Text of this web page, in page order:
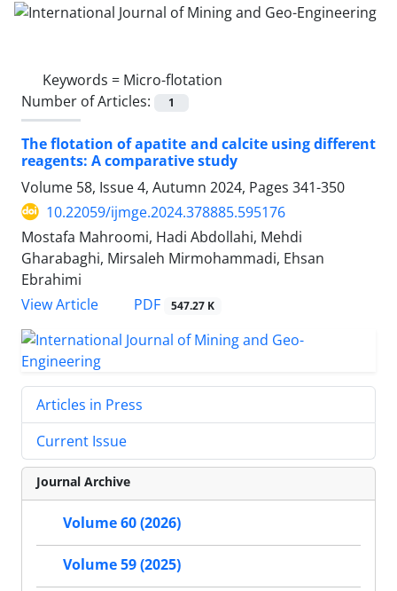
Keywords = Micro-flotation
Number of Articles:
1
The flotation of apatite and calcite using different
reagents: A comparative study
Volume 58, Issue 4, Autumn 2024, Pages 341-350
10.22059/ijmge.2024.378885.595176
Mostafa Mahroomi, Hadi Abdollahi, Mehdi
Gharabaghi, Mirsaleh Mirmohammadi, Ehsan
Ebrahimi
View Article
PDF 547.27 K
Articles in Press
Current Issue
Journal Archive
Volume 60 (2026)
Volume 59 (2025)